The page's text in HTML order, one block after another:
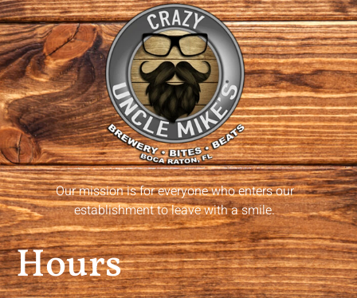
Our mission is for everyone who enters our
establishment to leave with a smile.
Hours